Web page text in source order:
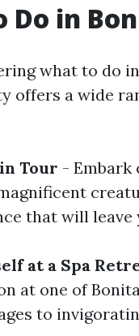
Do in
what to do
offers a wide
Tour - Embark
that will leave
at a Spa
at one of
to